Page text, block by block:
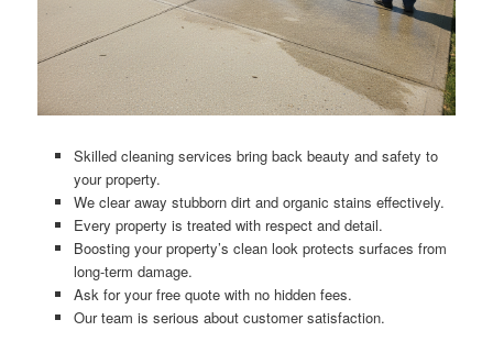
Skilled cleaning services bring back beauty and safety to
your property.
We clear away stubborn dirt and organic stains effectively.
Every property is treated with respect and detail.
Boosting your property’s clean look protects surfaces from
long-term damage.
Ask for your free quote with no hidden fees.
Our team is serious about customer satisfaction.